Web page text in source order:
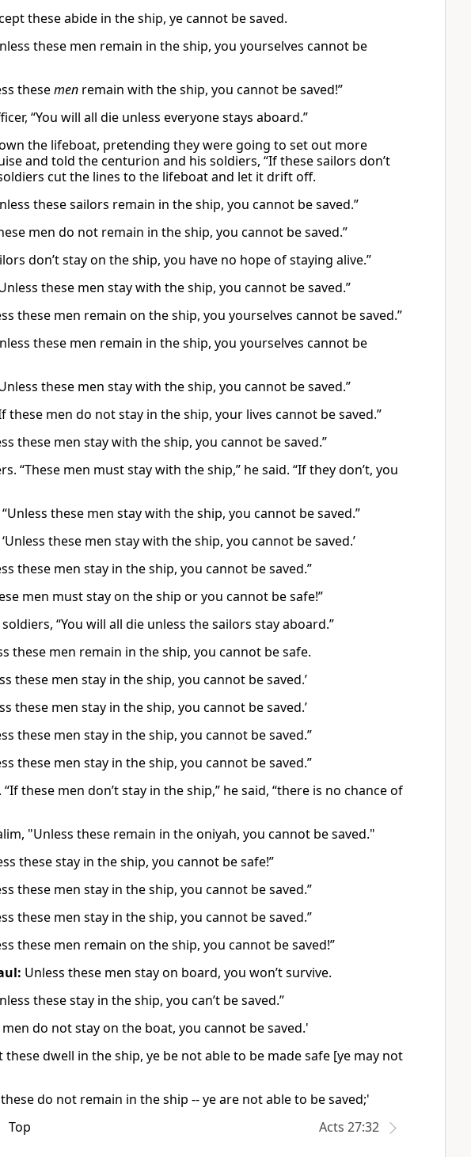
these abide in the ship, ye cannot be saved.
these men remain in the ship, you yourselves cannot be
thesemen remain with the ship, you cannot be saved!”
“You will all die unless everyone stays aboard.”
the lifeboat, pretending they were going to set out more
and told the centurion and his soldiers, “If these sailors don’t
cut the lines to the lifeboat and let it drift off.
these sailors remain in the ship, you cannot be saved.”
men do not remain in the ship, you cannot be saved.”
don’t stay on the ship, you have no hope of staying alive.”
these men stay with the ship, you cannot be saved.”
these men remain on the ship, you yourselves cannot be saved.”
these men remain in the ship, you yourselves cannot be
these men stay with the ship, you cannot be saved.”
men do not stay in the ship, your lives cannot be saved.”
these men stay with the ship, you cannot be saved.”
“These men must stay with the ship,” he said. “If they don’t, you
these men stay with the ship, you cannot be saved.”
these men stay with the ship, you cannot be saved.’
these men stay in the ship, you cannot be saved.”
men must stay on the ship or you cannot be safe!”
“You will all die unless the sailors stay aboard.”
these men remain in the ship, you cannot be safe.
these men stay in the ship, you cannot be saved.’
these men stay in the ship, you cannot be saved.’
these men stay in the ship, you cannot be saved.”
these men stay in the ship, you cannot be saved.”
these men don’t stay in the ship,” he said, “there is no chance of
"Unless these remain in the oniyah, you cannot be saved."
these stay in the ship, you cannot be safe!”
these men stay in the ship, you cannot be saved.”
these men stay in the ship, you cannot be saved.”
these men remain on the ship, you cannot be saved!”
Unless these men stay on board, you won’t survive.
these stay in the ship, you can’t be saved.”
do not stay on the boat, you cannot be saved.'
dwell in the ship, ye be not able to be made safe [ye may not
do not remain in the ship -- ye are not able to be saved;'
Top Acts 27:32